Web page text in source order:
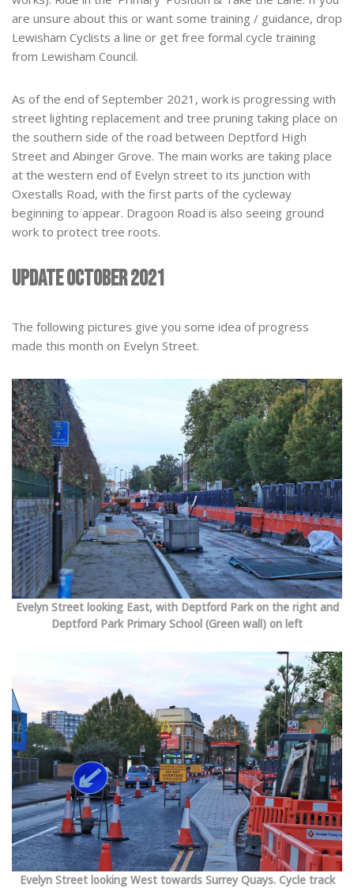
are unsure about this or want some training / guidance, drop
Lewisham Cyclists a line or get free formal cycle training
from Lewisham Council.
As of the end of September 2021, work is progressing with
street lighting replacement and tree pruning taking place on
the southern side of the road between Deptford High
Street and Abinger Grove. The main works are taking place
at the western end of Evelyn street to its junction with
Oxestalls Road, with the first parts of the cycleway
beginning to appear. Dragoon Road is also seeing ground
work to protect tree roots.
Update October 2021
The following pictures give you some idea of progress
made this month on Evelyn Street.
Evelyn Street looking East, with Deptford Park on the right and
Deptford Park Primary School (Green wall) on left
Evelyn Street looking West towards Surrey Quays. Cycle track